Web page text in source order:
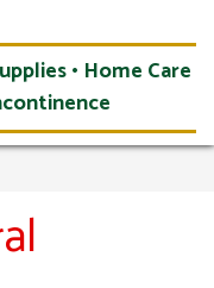
• Home Care